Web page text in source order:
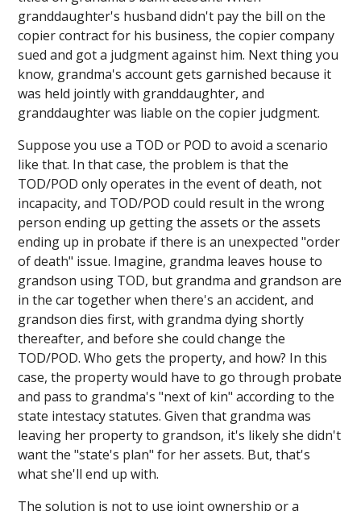
granddaughter's husband didn't pay the bill on the
copier contract for his business, the copier company
sued and got a judgment against him. Next thing you
know, grandma's account gets garnished because it
was held jointly with granddaughter, and
granddaughter was liable on the copier judgment.
Suppose you use a TOD or POD to avoid a scenario
like that. In that case, the problem is that the
TOD/POD only operates in the event of death, not
incapacity, and TOD/POD could result in the wrong
person ending up getting the assets or the assets
ending up in probate if there is an unexpected "order
of death" issue. Imagine, grandma leaves house to
grandson using TOD, but grandma and grandson are
in the car together when there's an accident, and
grandson dies first, with grandma dying shortly
thereafter, and before she could change the
TOD/POD. Who gets the property, and how? In this
case, the property would have to go through probate
and pass to grandma's "next of kin" according to the
state intestacy statutes. Given that grandma was
leaving her property to grandson, it's likely she didn't
want the "state's plan" for her assets. But, that's
what she'll end up with.
The solution is not to use joint ownership or a